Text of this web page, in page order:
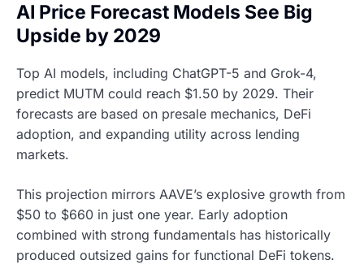
AI Price Forecast Models See Big
Upside by 2029
Top AI models, including ChatGPT-5 and Grok-4,
predict MUTM could reach $1.50 by 2029. Their
forecasts are based on presale mechanics, DeFi
adoption, and expanding utility across lending
markets.
This projection mirrors AAVE’s explosive growth from
$50 to $660 in just one year. Early adoption
combined with strong fundamentals has historically
produced outsized gains for functional DeFi tokens.